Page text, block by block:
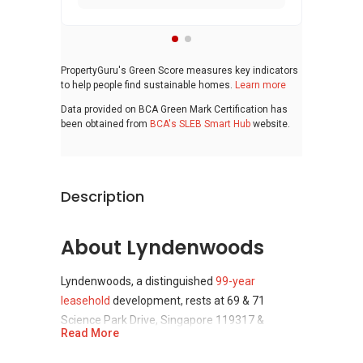
PropertyGuru's Green Score measures key indicators
to help people find sustainable homes. Learn more
Data provided on BCA Green Mark Certification has
been obtained from BCA's SLEB Smart Hub website.
Description
About Lyndenwoods
Lyndenwoods, a distinguished 99-year
leasehold development, rests at 69 & 71
Science Park Drive, Singapore 119317 &
118253, within
Read More